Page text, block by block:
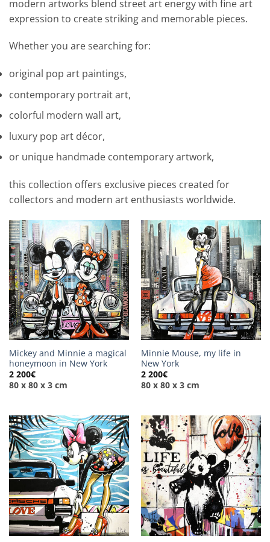
modern artworks blend street art energy with fine art
expression to create striking and memorable pieces.
Whether you are searching for:
original pop art paintings,
contemporary portrait art,
colorful modern wall art,
luxury pop art décor,
or unique handmade contemporary artwork,
this collection offers exclusive pieces created for
collectors and modern art enthusiasts worldwide.
Mickey and Minnie a magical
honeymoon in New York
2 200€
80 x 80 x 3 cm
Minnie Mouse, my life in
New York
2 200€
80 x 80 x 3 cm